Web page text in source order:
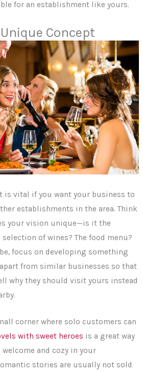
for an establishment like yours.
Concept
is vital if you want your business to
establishments in the area. Think
your vision unique—is it the
selection of wines? The food menu?
focus on developing something
from similar businesses so that
why they should visit yours instead
corner where solo customers can
with sweet heroes is a great way
and cozy in your
stories are usually not sold